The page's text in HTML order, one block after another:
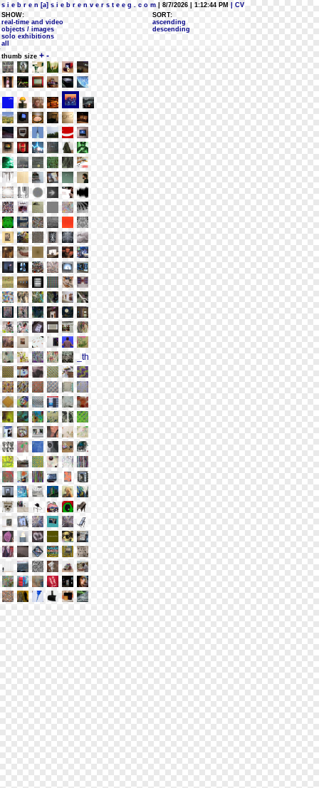
s i e b r e n [a] s i e b r e n v e r s t e e g . c o m | 8/7/2026 | 1:12:44 PM
| CV
SHOW:
real-time and video
objects / images
solo exhibitions
all
SORT:
ascending
descending
thumb size + -